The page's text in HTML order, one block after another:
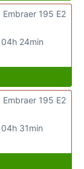
04h 24min
Embraer 195 E2
04h 31min
Embraer 195 E2